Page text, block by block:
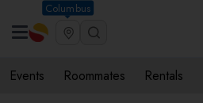
Columbus
Events Roommates Rentals